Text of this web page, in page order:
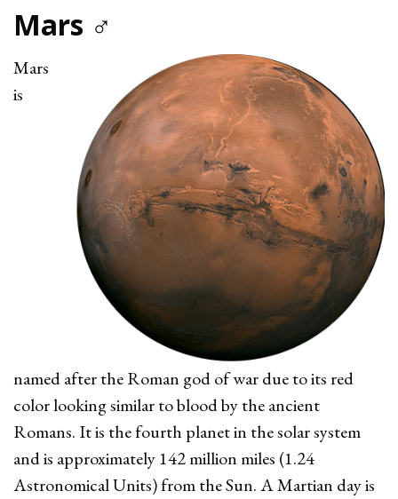
Mars ♂
Mars
is
named after the Roman god of war due to its red
color looking similar to blood by the ancient
Romans. It is the fourth planet in the solar system
and is approximately 142 million miles (1.24
Astronomical Units) from the Sun. A Martian day is